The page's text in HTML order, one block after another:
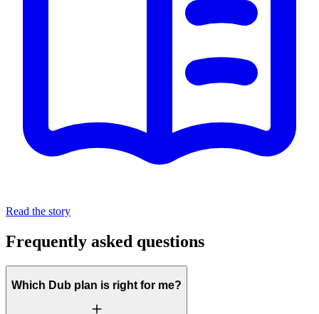
Read the story
Frequently asked questions
Which Dub plan is right for me?